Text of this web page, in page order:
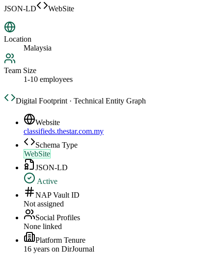
JSON-LD
WebSite
Location
Malaysia
Team Size
1-10 employees
Digital Footprint · Technical Entity Graph
Website
classifieds.thestar.com.my
Schema Type
WebSite
JSON-LD
Active
NAP Vault ID
Not assigned
Social Profiles
None linked
Platform Tenure
16 years on DirJournal